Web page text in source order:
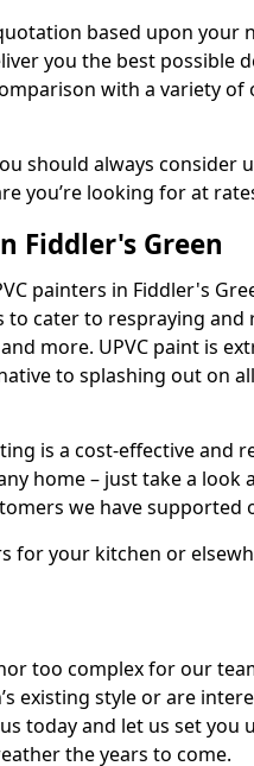
based upon your
you the best possible
with a variety of
should always consider
you’re looking for at
Fiddler's Green
painters in Fiddler's
to cater to respraying
more. UPVC paint is
to splashing out on
is a cost-effective and
home – just take a
we have supported
for your kitchen or
too complex for our
existing style or are
today and let us set you
the years to come.